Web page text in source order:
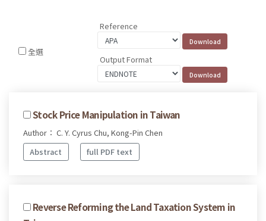
全選
Reference
Output Format
Stock Price Manipulation in Taiwan
Author： C. Y. Cyrus Chu, Kong-Pin Chen
Abstract
full PDF text
Reverse Reforming the Land Taxation System in